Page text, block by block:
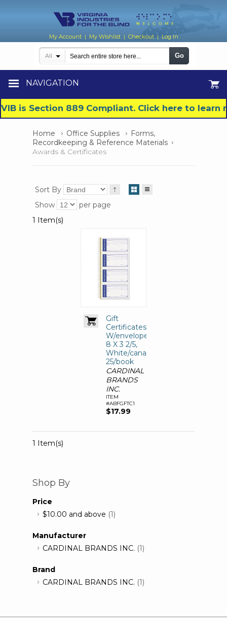
My Account | My Wishlist | Checkout | Log In
NAVIGATION
All Go
VIB is Section 889 Compliant. Click here to
Home Office Supplies
Forms,
Recordkeeping & Reference Materials
Awards & Certificates
Sort By
Show
per page
1 Item(s)
Gift
Certificates
W/envelopes,
8 X 3 2/5,
White/canary,
25/book
CARDINAL
BRANDS
INC.
ITEM
#ABFGFTC1
$17.99
1 Item(s)
Shop By
Price
$10.00 and above (1)
Manufacturer
CARDINAL BRANDS INC. (1)
Brand
CARDINAL BRANDS INC. (1)